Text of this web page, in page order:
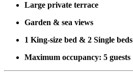
Large private terrace
Garden & sea views
1 King-size bed & 2 Single beds
Maximum occupancy: 5 guests